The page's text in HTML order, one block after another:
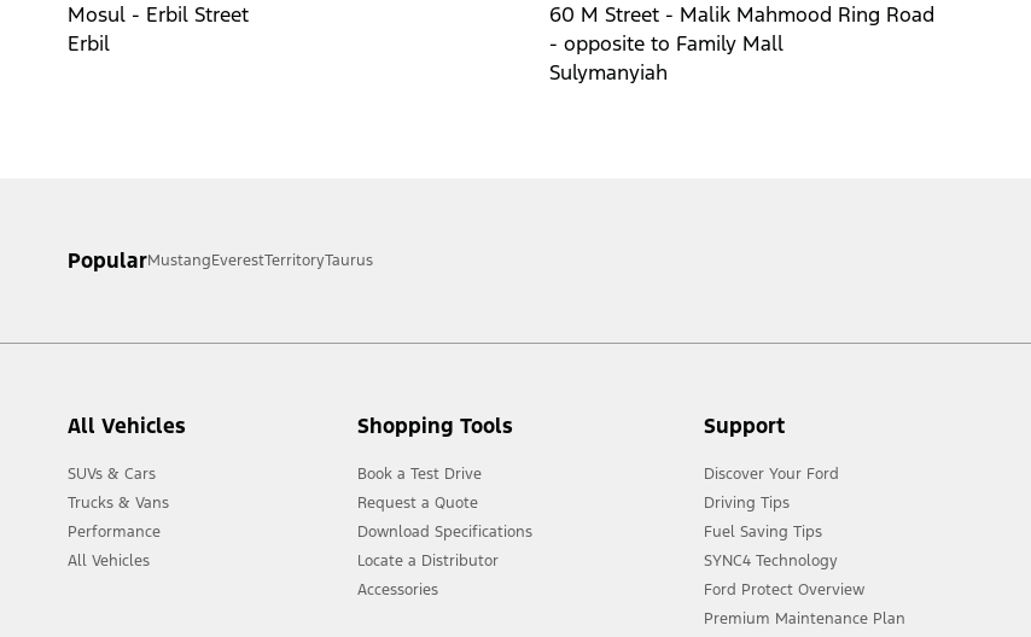
Mosul - Erbil Street
Erbil
60 M Street - Malik Mahmood Ring Road
- opposite to Family Mall
Sulymanyiah
PopularMustangEverestTerritoryTaurus
All Vehicles
SUVs & Cars
Trucks & Vans
Performance
All Vehicles
Shopping Tools
Book a Test Drive
Request a Quote
Download Specifications
Locate a Distributor
Accessories
Support
Discover Your Ford
Driving Tips
Fuel Saving Tips
SYNC4 Technology
Ford Protect Overview
Premium Maintenance Plan